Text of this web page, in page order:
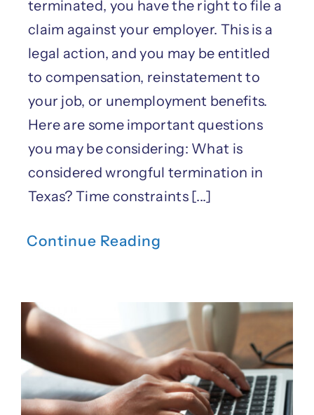
terminated, you have the right to file a
claim against your employer. This is a
legal action, and you may be entitled
to compensation, reinstatement to
your job, or unemployment benefits.
Here are some important questions
you may be considering: What is
considered wrongful termination in
Texas? Time constraints [...]
Continue Reading